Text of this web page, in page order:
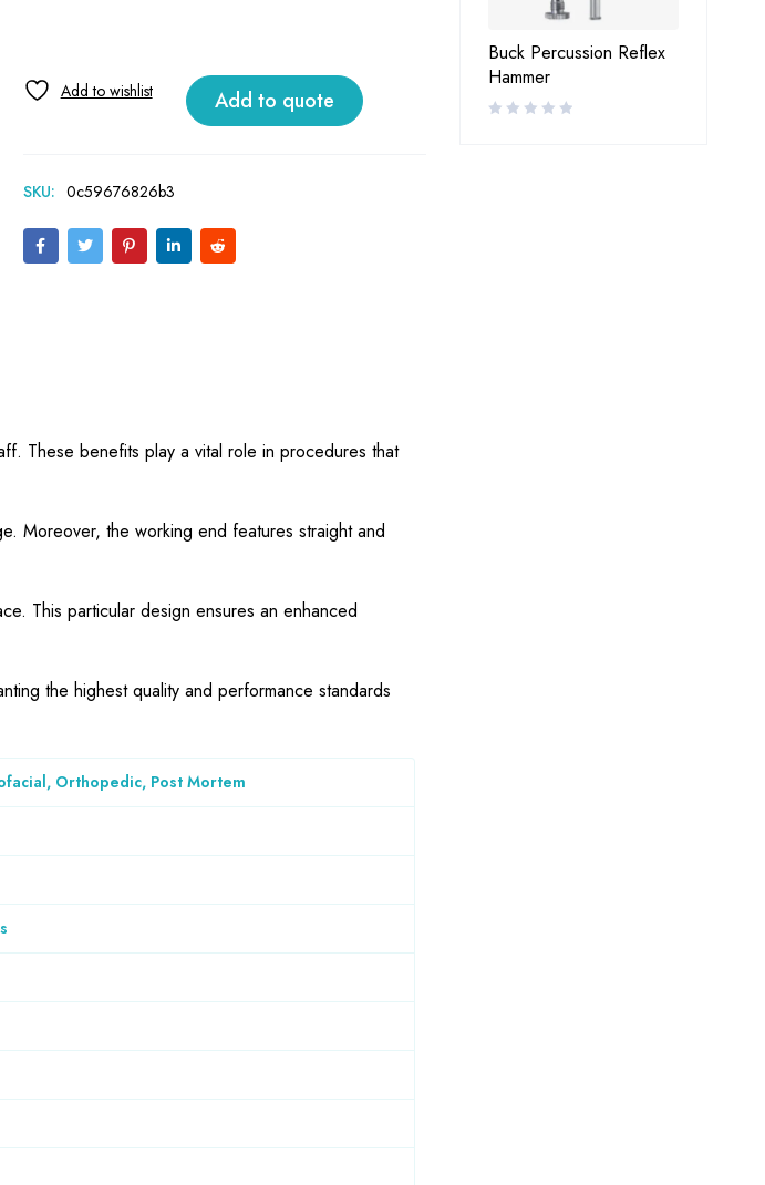
Add to quote
SKU: 0c59676826b3
These benefits play a vital role in procedures that
Moreover, the working end features straight and
This particular design ensures an enhanced
the highest quality and performance standards
Orthopedic, Post Mortem
Buck Percussion Reflex
Hammer